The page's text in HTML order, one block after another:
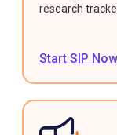
research
Start SIP Now